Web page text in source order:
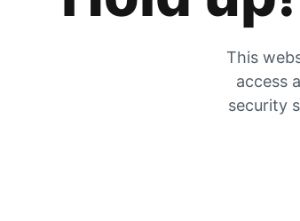
This
access
security